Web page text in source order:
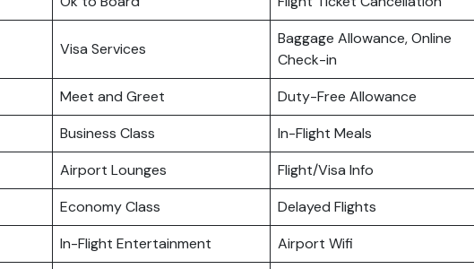
Visa Services
Baggage Allowance, Online
Check-in
Meet and Greet
Duty-Free Allowance
Business Class
In-Flight Meals
Airport Lounges
Flight/Visa Info
Economy Class
Delayed Flights
In-Flight Entertainment
Airport Wifi